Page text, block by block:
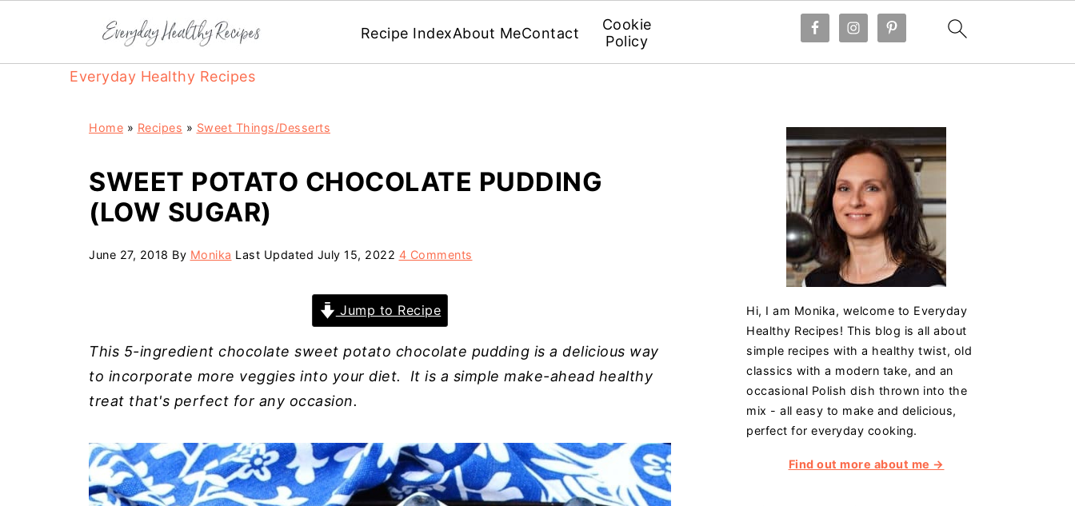
Everyday Healthy Recipes
Recipe IndexAbout MeContact
Cookie
Policy
Home » Recipes » Sweet Things/Desserts
SWEET POTATO CHOCOLATE PUDDING
(LOW SUGAR)
June 27, 2018 By Monika Last Updated July 15, 2022 4 Comments
Jump to Recipe
This 5-ingredient chocolate sweet potato chocolate pudding is a delicious way
to incorporate more veggies into your diet. It is a simple make-ahead healthy
treat that's perfect for any occasion.
Hi, I am Monika, welcome to Everyday
Healthy Recipes! This blog is all about
simple recipes with a healthy twist, old
classics with a modern take, and an
occasional Polish dish thrown into the
mix - all easy to make and delicious,
perfect for everyday cooking.
Find out more about me →